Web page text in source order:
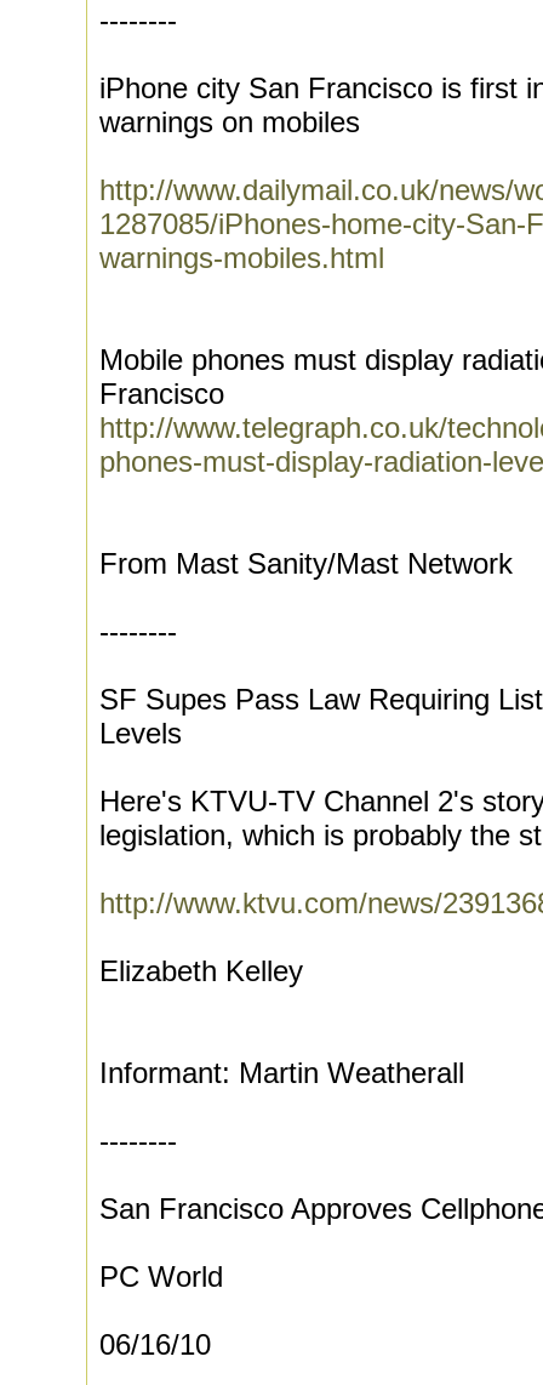
--------
iPhone city San Francisco is first
warnings on mobiles
http://www.dailymail.co.uk/news/
1287085/iPhones-home-city-San-
warnings-mobiles.html
Mobile phones must display
Francisco
http://www.telegraph.co.uk/
phones-must-display-radiation-
From Mast Sanity/Mast Network
--------
SF Supes Pass Law Requiring
Levels
Here's KTVU-TV Channel 2's
legislation, which is probably the
http://www.ktvu.com/news/
Elizabeth Kelley
Informant: Martin Weatherall
--------
San Francisco Approves
PC World
06/16/10